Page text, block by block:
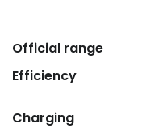
Official range
Efficiency
Charging